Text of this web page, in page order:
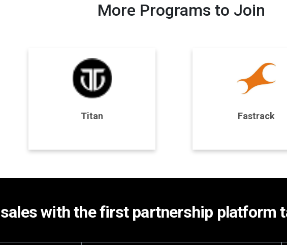
More Programs to Join
Titan
Program Details
Fastrack
Program Details
with the first partnership platform